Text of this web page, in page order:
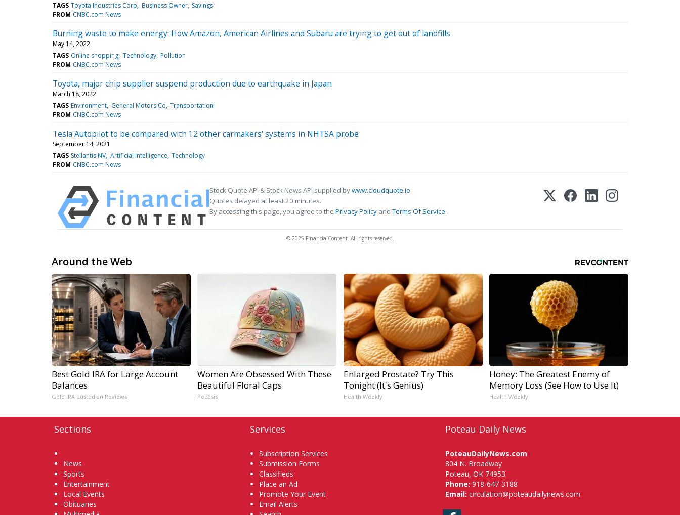
TAGS Toyota Industries Corp Business Owner Savings
FROM CNBC.com News
Burning waste to make energy: How Amazon, American Airlines and Subaru are trying to get out of landfills
May 14, 2022
TAGS Online shopping Technology Pollution
FROM CNBC.com News
Toyota, major chip supplier suspend production due to earthquake in Japan
March 18, 2022
TAGS Environment General Motors Co Transportation
FROM CNBC.com News
Tesla Autopilot to be compared with 12 other carmakers' systems in NHTSA probe
September 14, 2021
TAGS Stellantis NV Artificial intelligence Technology
FROM CNBC.com News
Stock Quote API & Stock News API supplied bywww.cloudquote.io
Quotes delayed at least 20 minutes.
By accessing this page, you agree to the Privacy Policy andTerms Of Service.
© 2025 FinancialContent. All rights reserved.
Around the Web
Best Gold IRA for Large Account
Balances
Gold IRA Custodian Reviews
Women Are Obsessed With These
Beautiful Floral Caps
Peoasis
Enlarged Prostate? Try This
Tonight (It's Genius)
Health Weekly
Honey: The Greatest Enemy of
Memory Loss (See How to Use It)
Health Weekly
Sections
News
Sports
Entertainment
Local Events
Obituaries
Services
Subscription Services
Submission Forms
Classifieds
Place an Ad
Promote Your Event
Email Alerts
Poteau Daily News
PoteauDailyNews.com
804 N. Broadway
Poteau, OK 74953
Phone: 918-647-3188
Email: circulation@poteaudailynews.com